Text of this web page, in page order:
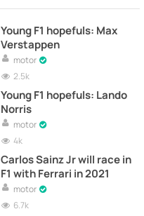
Young F1 hopefuls: Max
Verstappen
motor
2.5k
Young F1 hopefuls: Lando
Norris
motor
4k
Carlos Sainz Jr will race in
F1 with Ferrari in 2021
motor
6.7k